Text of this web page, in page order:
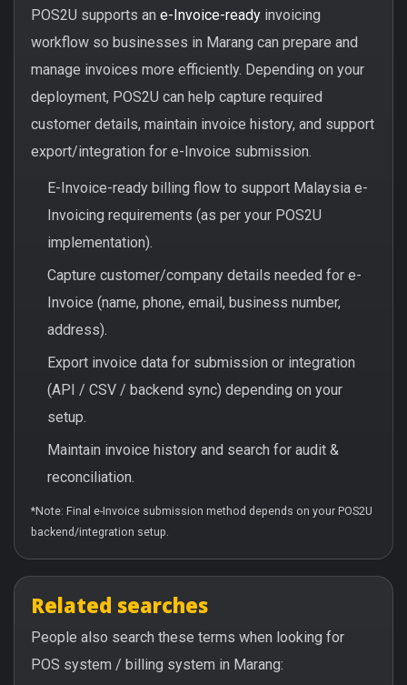
POS2U supports an e-Invoice-ready invoicing
workflow so businesses in Marang can prepare and
manage invoices more efficiently. Depending on your
deployment, POS2U can help capture required
customer details, maintain invoice history, and support
export/integration for e-Invoice submission.
E-Invoice-ready billing flow to support Malaysia e-
Invoicing requirements (as per your POS2U
implementation).
Capture customer/company details needed for e-
Invoice (name, phone, email, business number,
address).
Export invoice data for submission or integration
(API / CSV / backend sync) depending on your
setup.
Maintain invoice history and search for audit &
reconciliation.
*Note: Final e-Invoice submission method depends on your POS2U
backend/integration setup.
Related searches
People also search these terms when looking for
POS system / billing system in Marang: